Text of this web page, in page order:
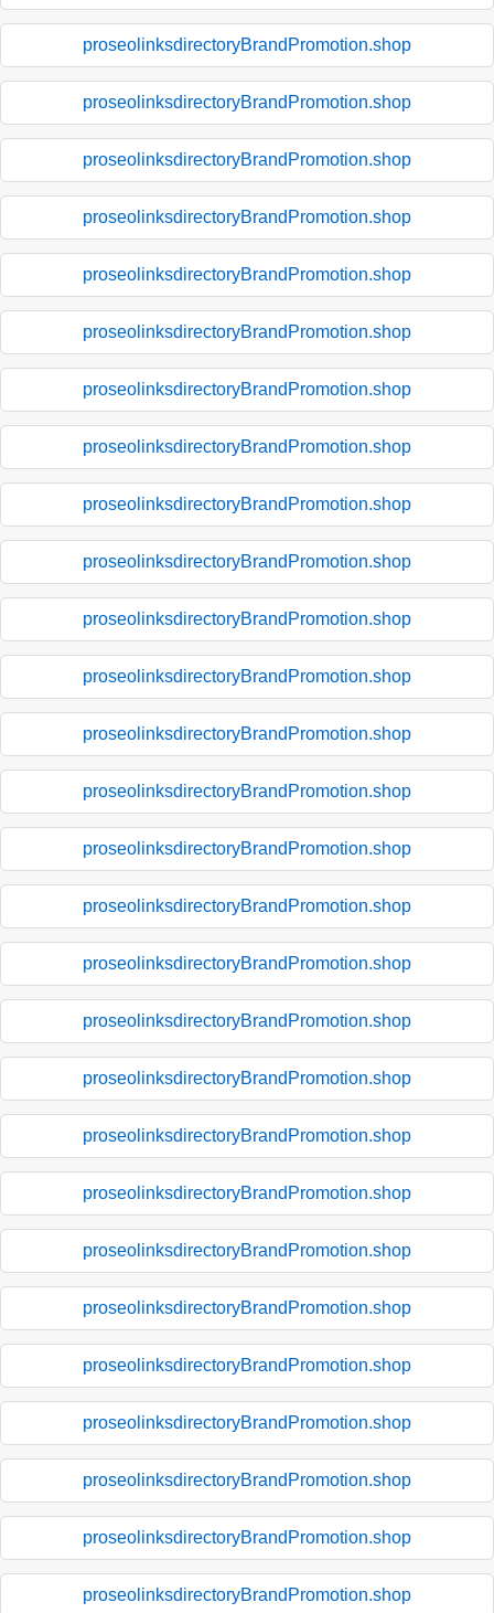
proseolinksdirectoryBrandPromotion.shop
proseolinksdirectoryBrandPromotion.shop
proseolinksdirectoryBrandPromotion.shop
proseolinksdirectoryBrandPromotion.shop
proseolinksdirectoryBrandPromotion.shop
proseolinksdirectoryBrandPromotion.shop
proseolinksdirectoryBrandPromotion.shop
proseolinksdirectoryBrandPromotion.shop
proseolinksdirectoryBrandPromotion.shop
proseolinksdirectoryBrandPromotion.shop
proseolinksdirectoryBrandPromotion.shop
proseolinksdirectoryBrandPromotion.shop
proseolinksdirectoryBrandPromotion.shop
proseolinksdirectoryBrandPromotion.shop
proseolinksdirectoryBrandPromotion.shop
proseolinksdirectoryBrandPromotion.shop
proseolinksdirectoryBrandPromotion.shop
proseolinksdirectoryBrandPromotion.shop
proseolinksdirectoryBrandPromotion.shop
proseolinksdirectoryBrandPromotion.shop
proseolinksdirectoryBrandPromotion.shop
proseolinksdirectoryBrandPromotion.shop
proseolinksdirectoryBrandPromotion.shop
proseolinksdirectoryBrandPromotion.shop
proseolinksdirectoryBrandPromotion.shop
proseolinksdirectoryBrandPromotion.shop
proseolinksdirectoryBrandPromotion.shop
proseolinksdirectoryBrandPromotion.shop